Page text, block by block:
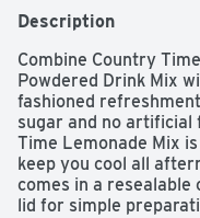
Description
Combine Country
Powdered Drink Mix
fashioned
sugar and no
Time Lemonade Mix
keep you cool all
comes in a resealable
lid for simple